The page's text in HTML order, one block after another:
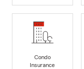
Condo
Insurance